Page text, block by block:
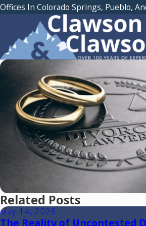
Offices In Colorado Springs, Pueblo,
Related Posts
May 14, 2026
The Reality of Uncontested